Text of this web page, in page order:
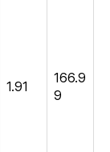
1.91
166.9
9